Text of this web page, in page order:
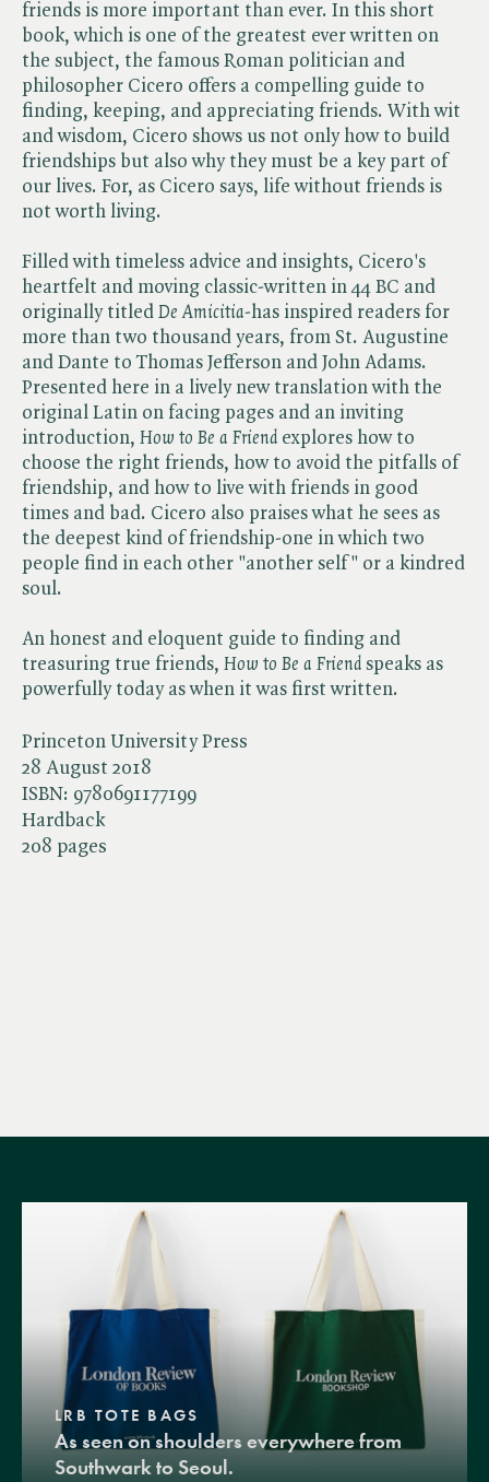
Princeton University Press
28 August 2018
ISBN: 9780691177199
Hardback
208 pages
friends is more important than ever. In this short
book, which is one of the greatest ever written on
the subject, the famous Roman politician and
philosopher Cicero offers a compelling guide to
finding, keeping, and appreciating friends. With wit
and wisdom, Cicero shows us not only how to build
friendships but also why they must be a key part of
our lives. For, as Cicero says, life without friends is
not worth living.
Filled with timeless advice and insights, Cicero's
heartfelt and moving classic-written in 44 BC and
originally titled ​ De Amicitia-has inspired readers for
more than two thousand years, from St. Augustine
and Dante to Thomas Jefferson and John Adams.
Presented here in a lively new translation with the
original Latin on facing pages and an inviting
introduction, ​ How to Be a Friend explores how to
choose the right friends, how to avoid the pitfalls of
friendship, and how to live with friends in good
times and bad. Cicero also praises what he sees as
the deepest kind of friendship-one in which two
people find in each other "another self" or a kindred
soul.
An honest and eloquent guide to finding and
treasuring true friends, ​ How to Be a Friend speaks as
powerfully today as when it was first written.
LRB TOTE BAGS
As seen on shoulders everywhere from
Southwark to Seoul.